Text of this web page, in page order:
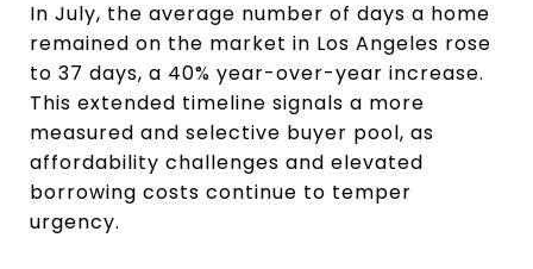
In July, the average number of days a home
remained on the market in Los Angeles rose
to 37 days, a 40% year-over-year increase.
This extended timeline signals a more
measured and selective buyer pool, as
affordability challenges and elevated
borrowing costs continue to temper
urgency.